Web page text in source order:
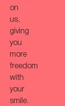
on
us,
giving
you
more
freedom
with
your
smile.